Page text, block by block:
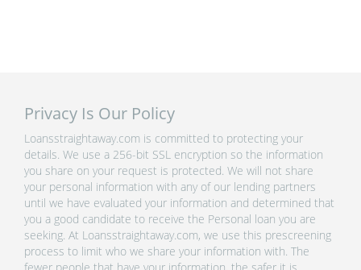
Privacy Is Our Policy
Loansstraightaway.com is committed to protecting your
details. We use a 256-bit SSL encryption so the information
you share on your request is protected. We will not share
your personal information with any of our lending partners
until we have evaluated your information and determined that
you a good candidate to receive the Personal loan you are
seeking. At Loansstraightaway.com, we use this prescreening
process to limit who we share your information with. The